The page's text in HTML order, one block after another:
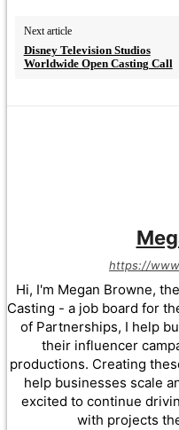
Next article
Disney Television Studios
Worldwide Open Casting Call
https://
Hi, I'm Megan Browne,
Casting - a job board for
of Partnerships, I help
their influencer
productions. Creating
help businesses scale
excited to continue
with projects